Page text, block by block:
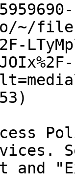
~/
and